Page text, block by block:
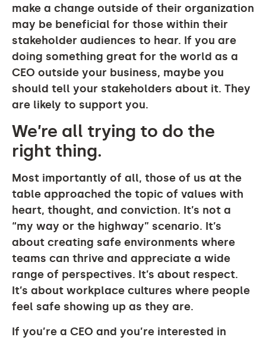
make a change outside of their organization
may be beneficial for those within their
stakeholder audiences to hear. If you are
doing something great for the world as a
CEO outside your business, maybe you
should tell your stakeholders about it. They
are likely to support you.
We’re all trying to do the
right thing.
Most importantly of all, those of us at the
table approached the topic of values with
heart, thought, and conviction. It’s not a
“my way or the highway” scenario. It’s
about creating safe environments where
teams can thrive and appreciate a wide
range of perspectives. It’s about respect.
It’s about workplace cultures where people
feel safe showing up as they are.
If you’re a CEO and you’re interested in